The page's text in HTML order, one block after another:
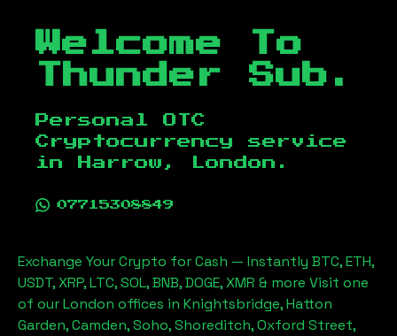
Welcome To
Thunder Sub.
Personal OTC
Cryptocurrency service
in
Harrow, London .
07715308849
Exchange Your Crypto for Cash — Instantly BTC, ETH,
USDT, XRP, LTC, SOL, BNB, DOGE, XMR & more Visit one
of our London offices in Knightsbridge, Hatton
Garden, Camden, Soho, Shoreditch, Oxford Street,